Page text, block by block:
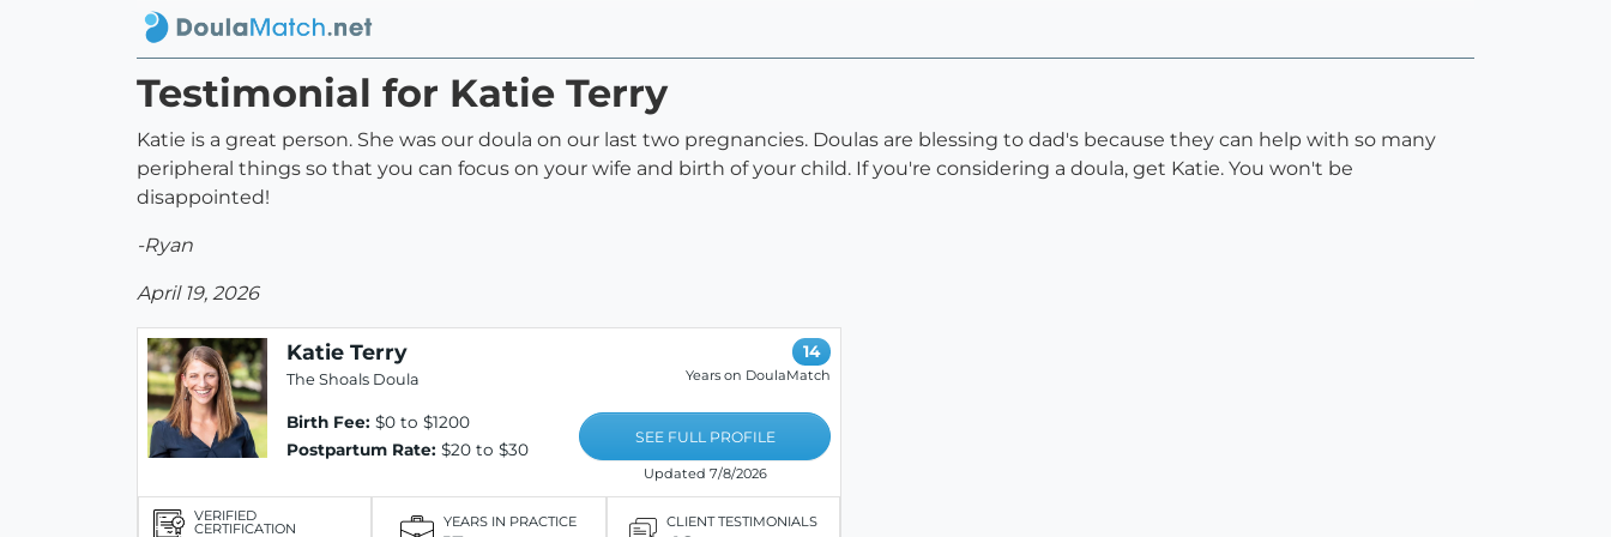
Testimonial for Katie Terry
Katie is a great person. She was our doula on our last two pregnancies. Doulas are blessing to dad's because they can help with so many
peripheral things so that you can focus on your wife and birth of your child. If you're considering a doula, get Katie. You won't be
disappointed!
-Ryan
April 19, 2026
Katie Terry
The Shoals Doula
Birth Fee: $0 to $1200
Postpartum Rate: $20 to $30
14
Years on DoulaMatch
SEE FULL PROFILE
Updated 7/8/2026
VERIFIED
CERTIFICATION YEARS IN PRACTICE CLIENT TESTIMONIALS